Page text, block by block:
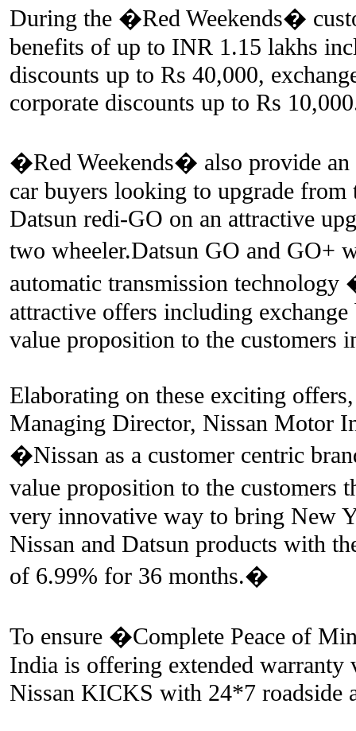
During the �Red Weekends�
benefits of up to INR 1.15 lakhs
discounts up to Rs 40,000,
corporate discounts up to Rs
�Red Weekends� also provide
car buyers looking to upgrade
Datsun redi-GO on an attractive
two wheeler.Datsun GO and GO+
automatic transmission
attractive offers including exchange
value proposition to the customers
Elaborating on these exciting
Managing Director, Nissan Motor
�Nissan as a customer centric
value proposition to the customers
very innovative way to bring New
Nissan and Datsun products with
of 6.99% for 36 months.�
To ensure �Complete Peace of
India is offering extended warranty
Nissan KICKS with 24*7 roadside